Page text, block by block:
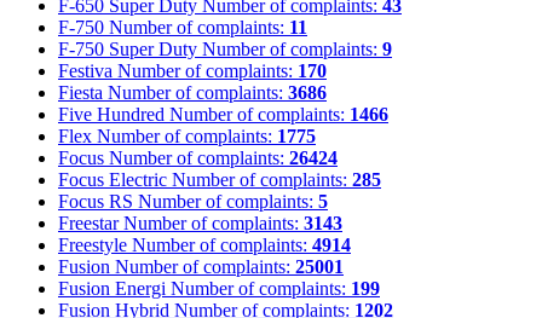
F-650 Super Duty Number of complaints: 43
F-750 Number of complaints: 11
F-750 Super Duty Number of complaints: 9
Festiva Number of complaints: 170
Fiesta Number of complaints: 3686
Five Hundred Number of complaints: 1466
Flex Number of complaints: 1775
Focus Number of complaints: 26424
Focus Electric Number of complaints: 285
Focus RS Number of complaints: 5
Freestar Number of complaints: 3143
Freestyle Number of complaints: 4914
Fusion Number of complaints: 25001
Fusion Energi Number of complaints: 199
Fusion Hybrid Number of complaints: 1202